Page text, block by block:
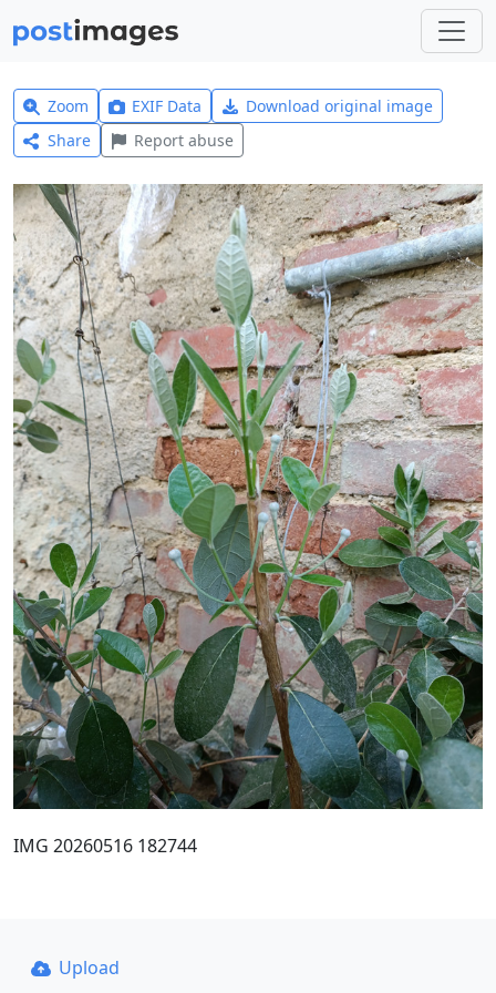
Zoom EXIF Data
Download original image
Share
Report abuse
IMG 20260516 182744
Upload